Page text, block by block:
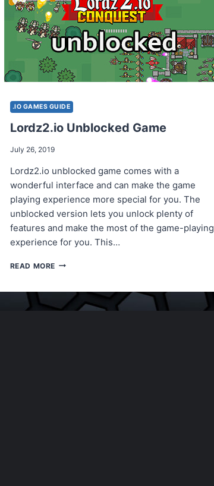
.IO GAMES GUIDE
Lordz2.io Unblocked Game
July 26, 2019
Lordz2.io unblocked game comes with a
wonderful interface and can make the game
playing experience more special for you. The
unblocked version lets you unlock plenty of
features and make the most of the game-playing
experience for you. This…
READ MORE LORDZ2.IO